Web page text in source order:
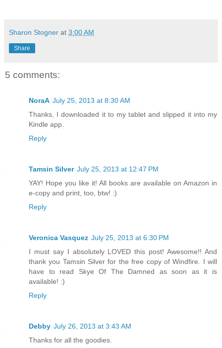
Sharon Stogner at 3:00 AM
Share
5 comments:
NoraA July 25, 2013 at 8:30 AM
Thanks, I downloaded it to my tablet and slipped it into my
Kindle app.
Reply
Tamsin Silver July 25, 2013 at 12:47 PM
YAY! Hope you like it! All books are available on Amazon in
e-copy and print, too, btw! :)
Reply
Veronica Vasquez July 25, 2013 at 6:30 PM
I must say I absolutely LOVED this post! Awesome!! And
thank you Tamsin Silver for the free copy of Windfire. I will
have to read Skye Of The Damned as soon as it is
available! :)
Reply
Debby July 26, 2013 at 3:43 AM
Thanks for all the goodies.